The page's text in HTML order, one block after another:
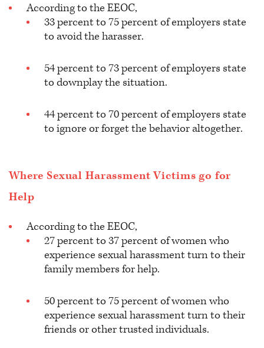
According to the EEOC,
33 percent to 75 percent of employers state
to avoid the harasser.
54 percent to 73 percent of employers state
to downplay the situation.
44 percent to 70 percent of employers state
to ignore or forget the behavior altogether.
Where Sexual Harassment Victims go for
Help
According to the EEOC,
27 percent to 37 percent of women who
experience sexual harassment turn to their
family members for help.
50 percent to 75 percent of women who
experience sexual harassment turn to their
friends or other trusted individuals.